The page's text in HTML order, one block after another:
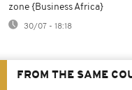
zone {Business Africa}
30/07 - 18:18
FROM THE SAME